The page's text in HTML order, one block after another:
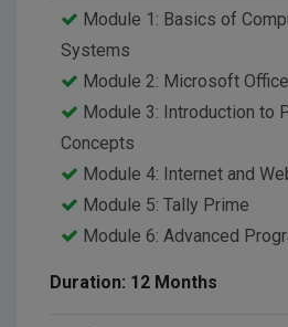
Module 1: Basics of
Systems
Module 2: Microsoft
Module 3: Introduction to
Concepts
Module 4: Internet and
Module 5: Tally Prime
Module 6: Advanced
Duration: 12 Months